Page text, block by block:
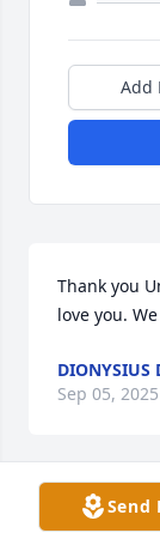
Add
Thank you
love you.
DIONYSIUS
Sep 05, 2025
Send